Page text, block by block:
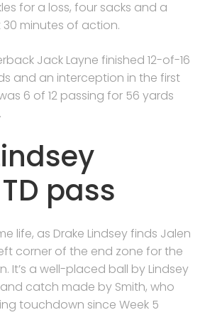
for a loss, four sacks and a
minutes of action.
Jack Layne finished 12-of-16
and an interception in the first
6 of 12 passing for 56 yards
pass
life, as Drake Lindsey finds Jalen
corner of the end zone for the
It’s a well-placed ball by Lindsey
catch made by Smith, who
touchdown since Week 5